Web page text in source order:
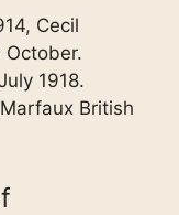
Cecil
October.
1918.
British